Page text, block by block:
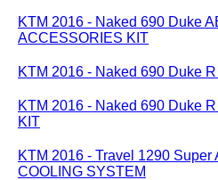
KTM 2016 - Naked 690 Duke
ACCESSORIES KIT
KTM 2016 - Naked 690 Duke
KTM 2016 - Naked 690 Duke
KIT
KTM 2016 - Travel 1290 Super
COOLING SYSTEM